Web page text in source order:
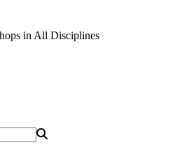
in All Disciplines